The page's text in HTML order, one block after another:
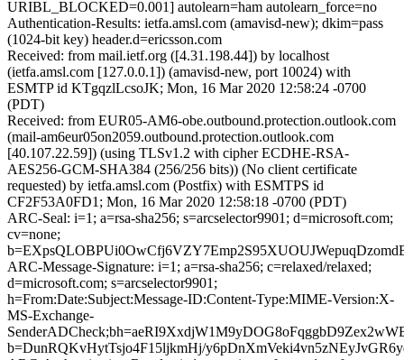
URIBL_BLOCKED=0.001] autolearn=ham autolearn_force=no
Authentication-Results: ietfa.amsl.com (amavisd-new); dkim=pass
(1024-bit key) header.d=ericsson.com
Received: from mail.ietf.org ([4.31.198.44]) by localhost
(ietfa.amsl.com [127.0.0.1]) (amavisd-new, port 10024) with
ESMTP id KTgqzlLcsoJK; Mon, 16 Mar 2020 12:58:24 -0700
(PDT)
Received: from EUR05-AM6-obe.outbound.protection.outlook.com
(mail-am6eur05on2059.outbound.protection.outlook.com
[40.107.22.59]) (using TLSv1.2 with cipher ECDHE-RSA-
AES256-GCM-SHA384 (256/256 bits)) (No client certificate
requested) by ietfa.amsl.com (Postfix) with ESMTPS id
CF2F53A0FD1; Mon, 16 Mar 2020 12:58:18 -0700 (PDT)
ARC-Seal: i=1; a=rsa-sha256; s=arcselector9901; d=microsoft.com;
cv=none;
ARC-Message-Signature: i=1; a=rsa-sha256; c=relaxed/relaxed;
d=microsoft.com; s=arcselector9901;
h=From:Date:Subject:Message-ID:Content-Type:MIME-Version:X-
MS-Exchange-
b=DunRQKvHytTsjo4F15ljkmHj/